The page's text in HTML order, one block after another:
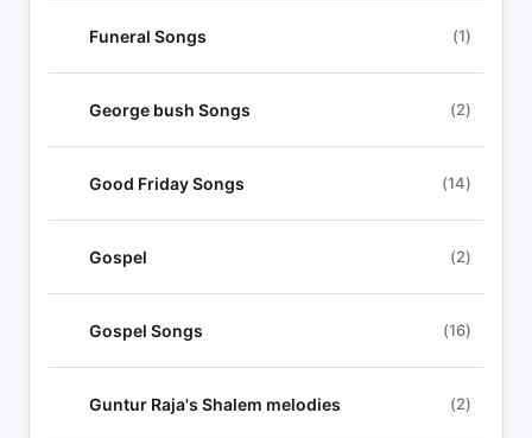
Funeral Songs (1)
George bush Songs (2)
Good Friday Songs (14)
Gospel (2)
Gospel Songs (16)
Guntur Raja's Shalem melodies (2)